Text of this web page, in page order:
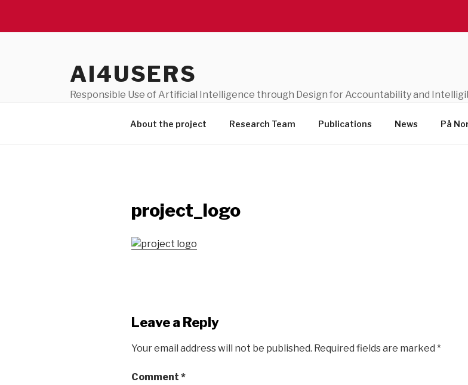
AI4USERS
Responsible Use of Artificial Intelligence through Design for Accountability and
About the project Research Team Publications News På
project_logo
Leave a Reply
Your email address will not be published. Required fields are marked *
Comment *